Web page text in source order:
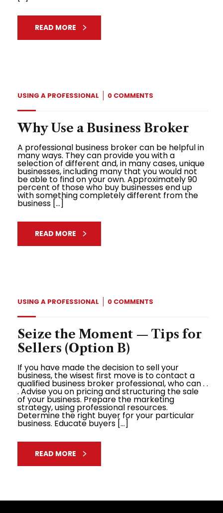
READ MORE
USING A PROFESSIONAL 0 COMMENTS
Why Use a Business Broker
A professional business broker can be helpful in
many ways. They can provide you with a
selection of different and, in many cases, unique
businesses, including many that you would not
be able to find on your own. Approximately 90
percent of those who buy businesses end up
with something completely different from the
business […]
READ MORE
USING A PROFESSIONAL 0 COMMENTS
Seize the Moment — Tips for
Sellers (Option B)
If you have made the decision to sell your
business, the wisest first move is to contact a
qualified business broker professional, who can . .
. Advise you on pricing and structuring the sale
of your business. Prepare the marketing
strategy, using professional resources.
Determine the right buyer for your particular
business. Educate buyers […]
READ MORE